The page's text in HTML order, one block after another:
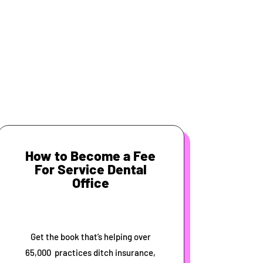
How to Become a Fee
For Service Dental
Office
Get the book that’s helping over
65,000 practices ditch insurance,